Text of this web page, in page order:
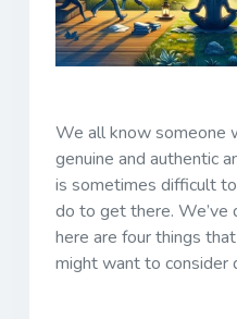
We all know someone
genuine and authentic
is sometimes difficult
do to get there. We’ve
here are four things
might want to consider